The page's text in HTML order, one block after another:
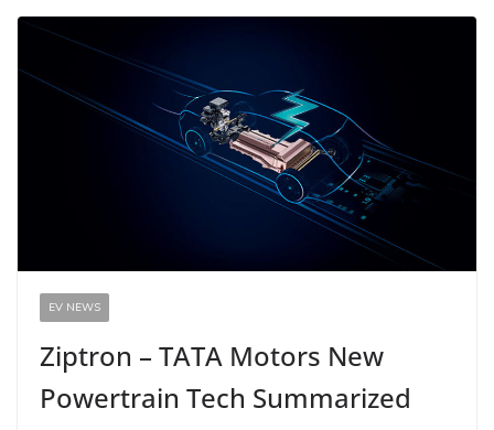
EV NEWS
Ziptron – TATA Motors New
Powertrain Tech Summarized